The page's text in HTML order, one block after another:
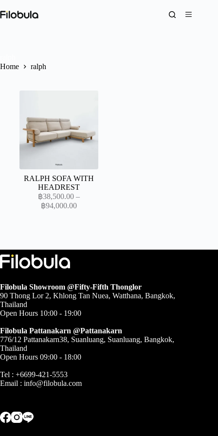
to
content
Home
ralph
RALPH SOFA WITH
HEADREST
฿38,500.00 –
฿94,000.00Price
Filobula Showroom @Fifty-Fifth Thonglor
90 Thong Lor 2, Khlong Tan Nuea, Watthana, Bangkok,
Thailand
Open Hours 10:00 - 19:00
Filobula Pattanakarn @Pattanakarn
776/12 Pattanakarn38, Suanluang, Suanluang, Bangkok,
Thailand
Open Hours 09:00 - 18:00
Tel : +6699-421-5553
Email : info@filobula.com